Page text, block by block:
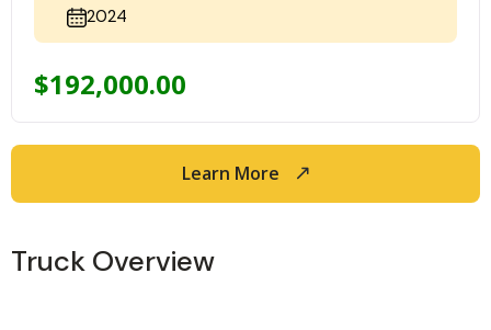
2024
$192,000.00
Learn More
Truck Overview